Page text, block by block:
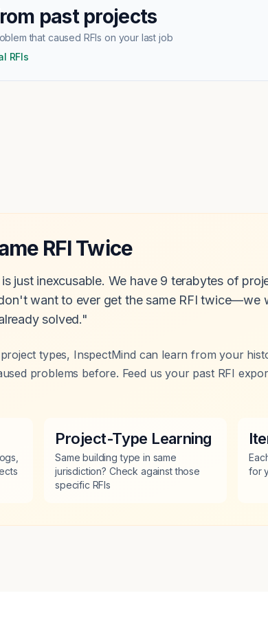
past projects
that caused RFIs on your last job
RFIs
RFI Twice
just inexcusable. We have 9 terabytes of
want to ever get the same RFI twice—we
solved."
types, InspectMind can learn from your
problems before. Feed us your past RFI
Project-Type Learning
Same building type in same
jurisdiction? Check against those
specific RFIs
for